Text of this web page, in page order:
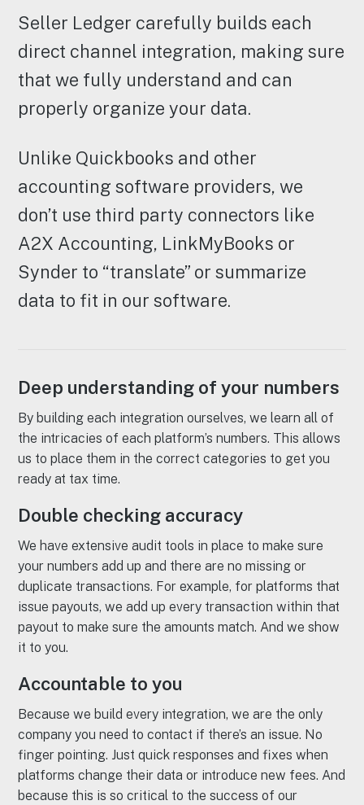
Seller Ledger carefully builds each
direct channel integration, making sure
that we fully understand and can
properly organize your data.
Unlike Quickbooks and other
accounting software providers, we
don’t use third party connectors like
A2X Accounting, LinkMyBooks or
Synder to “translate” or summarize
data to fit in our software.
Deep understanding of your numbers
By building each integration ourselves, we learn all of
the intricacies of each platform’s numbers. This allows
us to place them in the correct categories to get you
ready at tax time.
Double checking accuracy
We have extensive audit tools in place to make sure
your numbers add up and there are no missing or
duplicate transactions. For example, for platforms that
issue payouts, we add up every transaction within that
payout to make sure the amounts match. And we show
it to you.
Accountable to you
Because we build every integration, we are the only
company you need to contact if there’s an issue. No
finger pointing. Just quick responses and fixes when
platforms change their data or introduce new fees. And
because this is so critical to the success of our